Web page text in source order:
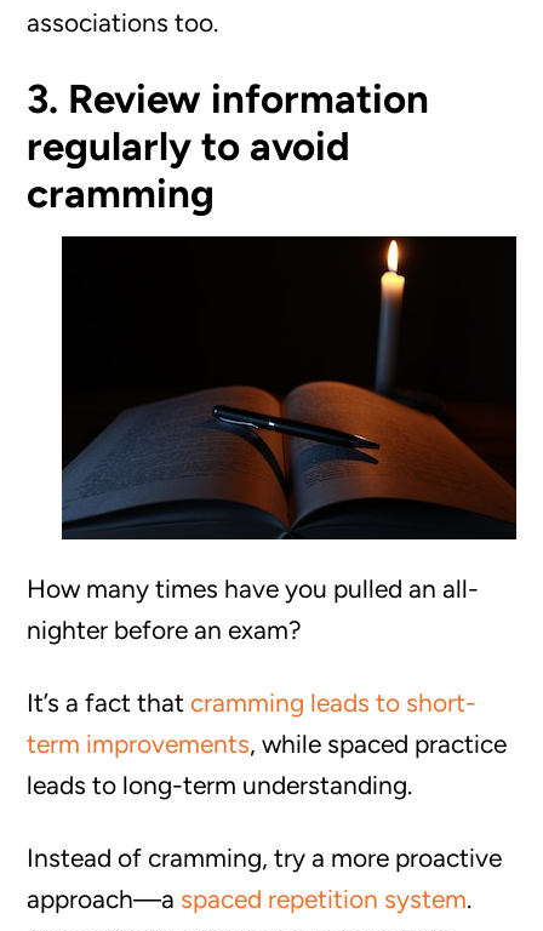
associations too.
3. Review information
regularly to avoid
cramming
How many times have you pulled an all-
nighter before an exam?
It’s a fact that cramming leads to short-
term improvements, while spaced practice
leads to long-term understanding.
Instead of cramming, try a more proactive
approach—a spaced repetition system.